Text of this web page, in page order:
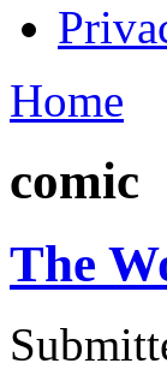
Home
comic
The